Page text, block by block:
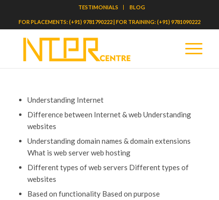
TESTIMONIALS BLOG
FOR PLACEMENTS: (+91) 9781790222 | FOR TRAINING: (+91) 9781090222
Understanding Internet
Difference between Internet & web Understanding
websites
Understanding domain names & domain extensions
What is web server web hosting
Different types of web servers Different types of
websites
Based on functionality Based on purpose